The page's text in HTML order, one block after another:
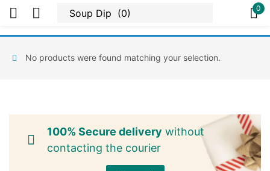
0
No products were found matching your selection.
100% Secure delivery without
contacting the courier
Sign in